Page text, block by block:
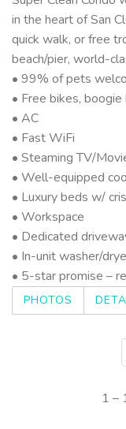
in the heart of San
quick walk, or free
beach/pier, world-
• 99% of pets
• Free bikes,
• AC
• Fast WiFi
• Steaming TV/
• Well-equipped
• Luxury beds w/
• Workspace
• Dedicated
• In-unit washer/
• 5-star promise –
PHOTOS
1 –